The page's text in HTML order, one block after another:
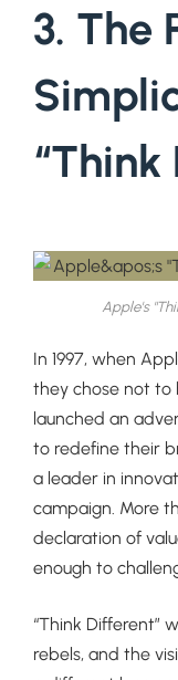
3. The
“Think
Apple's
In 1997, when
they chose not to
launched an
to redefine their
a leader in
campaign. More
declaration of
enough to
“Think Different”
rebels, and the